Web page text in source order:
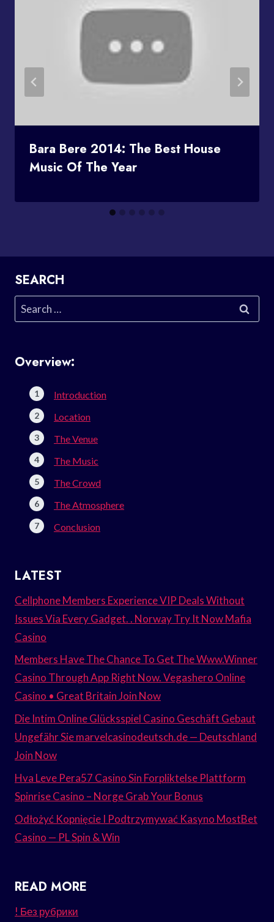
Bara Bere 2014: The Best House
Music Of The Year
SEARCH
Search
for:
Overview:
Introduction
Location
The Venue
The Music
The Crowd
The Atmosphere
Conclusion
LATEST
Cellphone Members Experience VIP Deals Without
Issues Via Every Gadget. . Norway Try It Now Mafia
Casino
Members Have The Chance To Get The Www.Winner
Casino Through App Right Now. Vegashero Online
Casino • Great Britain Join Now
Die Intim Online Glücksspiel Casino Geschäft Gebaut
Ungefähr Sie marvelcasinodeutsch.de — Deutschland
Join Now
Hva Leve Pera57 Casino Sin Forpliktelse Plattform
Spinrise Casino – Norge Grab Your Bonus
Odłożyć Kopnięcie I Podtrzymywać Kasyno MostBet
Casino — PL Spin & Win
READ MORE
! Без рубрики